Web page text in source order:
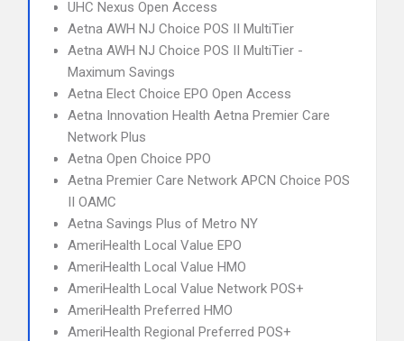
UHC Nexus Open Access
Aetna AWH NJ Choice POS II MultiTier
Aetna AWH NJ Choice POS II MultiTier -
Maximum Savings
Aetna Elect Choice EPO Open Access
Aetna Innovation Health Aetna Premier Care
Network Plus
Aetna Open Choice PPO
Aetna Premier Care Network APCN Choice POS
II OAMC
Aetna Savings Plus of Metro NY
AmeriHealth Local Value EPO
AmeriHealth Local Value HMO
AmeriHealth Local Value Network POS+
AmeriHealth Preferred HMO
AmeriHealth Regional Preferred POS+